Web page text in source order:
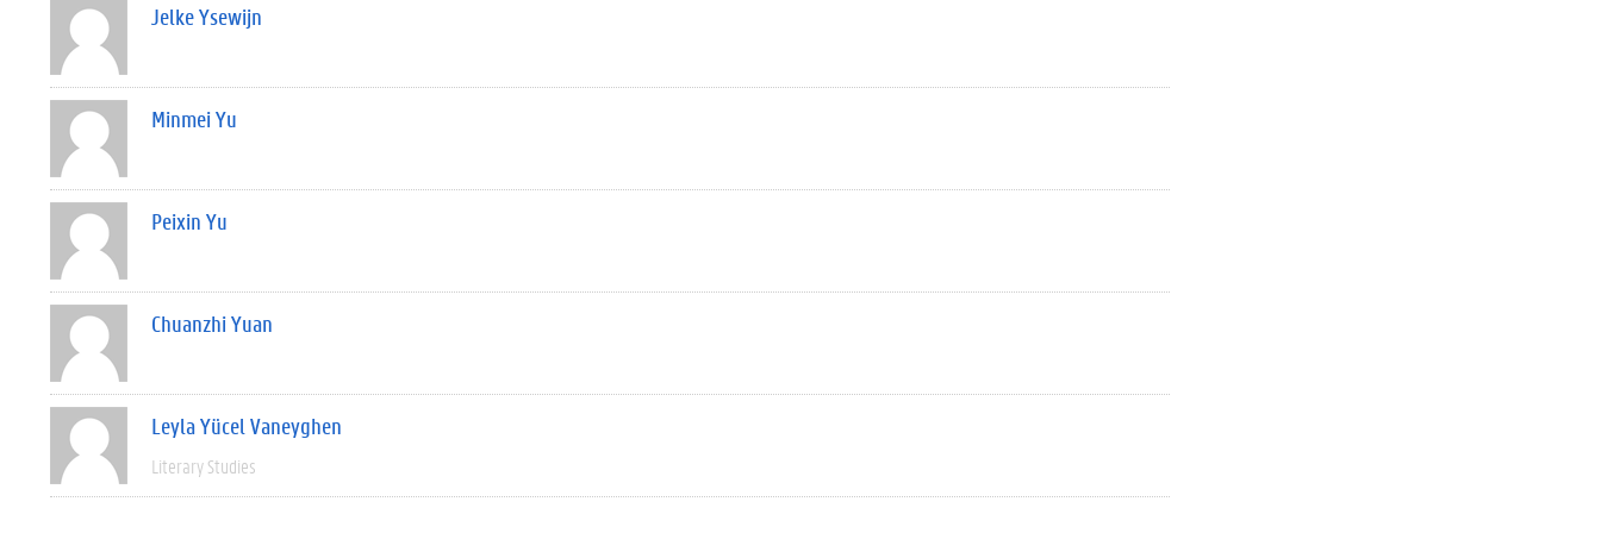
Jelke Ysewijn
Minmei Yu
Peixin Yu
Chuanzhi Yuan
Leyla Yücel Vaneyghen
Literary Studies